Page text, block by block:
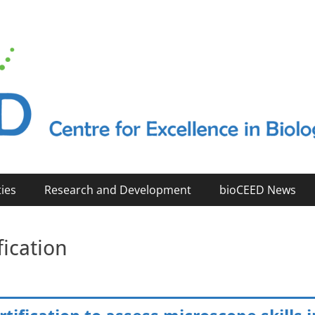
Research and Development bioCEED News